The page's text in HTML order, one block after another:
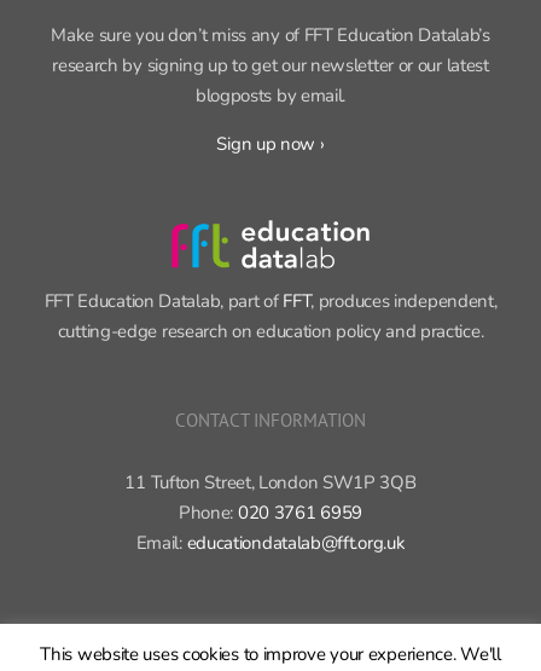
Make sure you don’t miss any of FFT Education Datalab’s
research by signing up to get our newsletter or our latest
blogposts by email.
Sign up now ›
FFT Education Datalab, part of FFT, produces independent,
cutting-edge research on education policy and practice.
CONTACT INFORMATION
11 Tufton Street, London SW1P 3QB
Phone: 020 3761 6959
Email: educationdatalab@fft.org.uk
This website uses cookies to improve your experience. We'll